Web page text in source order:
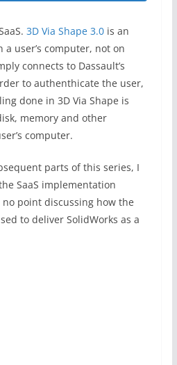
3D Via Shape 3.0is an
user’s computer, not on
connects to Dassault’s
to authenthicate the user,
done in 3D Via Shape is
memory and other
computer.
parts of this series, I
SaaS implementation
point discussing how the
to deliver SolidWorks as a